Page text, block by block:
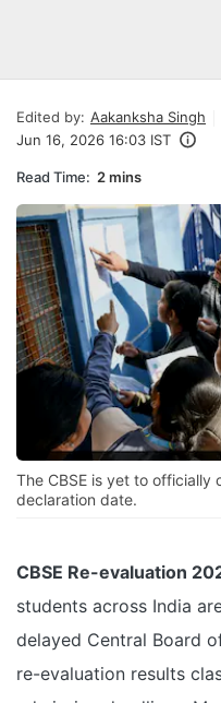
Edited by: Aakanksha Singh
Jun 16, 2026 16:03 IST
Read Time: 2 mins
The CBSE is yet to officially
declaration date.
CBSE Re-evaluation
students across India
delayed Central Board
re-evaluation results